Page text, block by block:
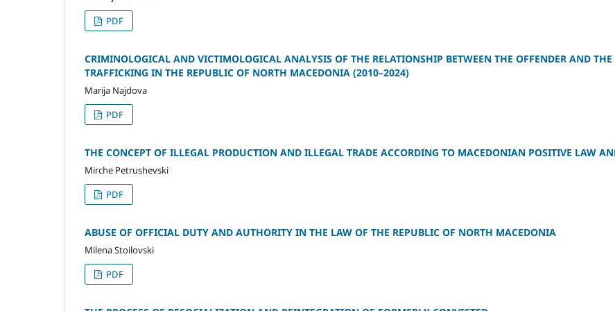
PDF
CRIMINOLOGICAL AND VICTIMOLOGICAL ANALYSIS OF THE RELATIONSHIP BETWEEN THE OFFENDER AND
TRAFFICKING IN THE REPUBLIC OF NORTH MACEDONIA (2010–2024)
Marija Najdova
PDF
THE CONCEPT OF ILLEGAL PRODUCTION AND ILLEGAL TRADE ACCORDING TO MACEDONIAN POSITIVE LAW
Mirche Petrushevski
PDF
ABUSE OF OFFICIAL DUTY AND AUTHORITY IN THE LAW OF THE REPUBLIC OF NORTH MACEDONIA
Milena Stoilovski
PDF